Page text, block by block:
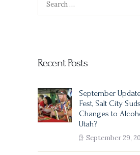
for:
Recent Posts
September
Fest, Salt City
Changes to
Utah?
September 29,